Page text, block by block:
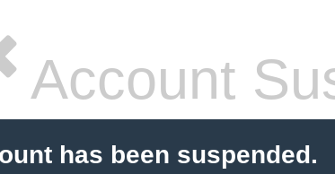
Account
has been suspended.